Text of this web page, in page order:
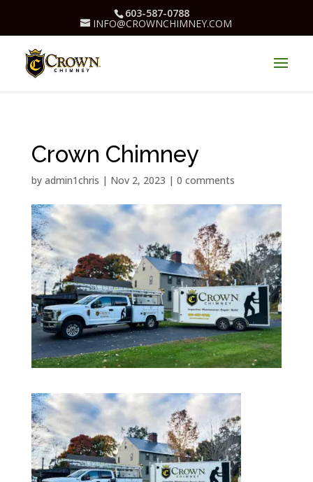
603-587-0788
INFO@CROWNCHIMNEY.COM
Crown Chimney
by admin1chris | Nov 2, 2023 | 0 comments